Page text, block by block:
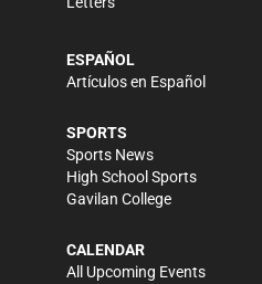
ESPAÑOL
Artículos en Español
SPORTS
Sports News
High School Sports
Gavilan College
CALENDAR
All Upcoming Events